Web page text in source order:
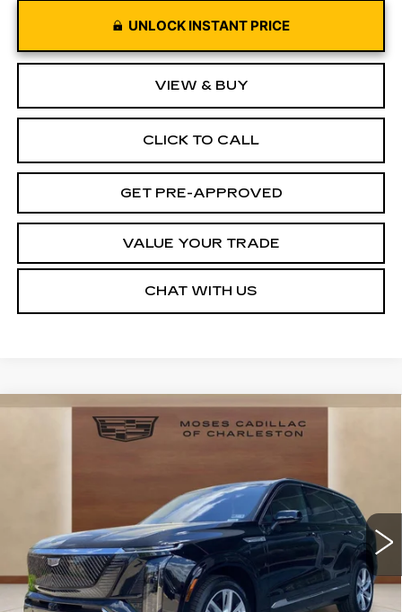
UNLOCK INSTANT PRICE
VIEW & BUY
CLICK TO CALL
GET PRE-APPROVED
VALUE YOUR TRADE
CHAT WITH US
2026CADILLAC VISTIQ
Ext.
Call For Price & Availability
Compare Vehicle